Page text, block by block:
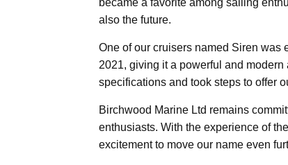
also the future.
One of our cruisers named Siren was
2021, giving it a powerful and
specifications and took steps to offer
Birchwood Marine Ltd remains
enthusiasts. With the experience of
excitement to move our name even